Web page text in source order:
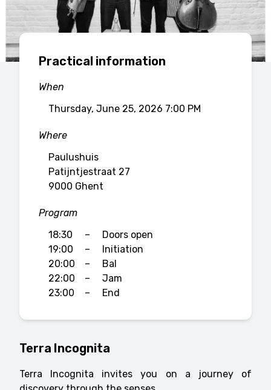
Practical information
When
Thursday, June 25, 2026 7:00 PM
Where
Paulushuis
Patijntjestraat 27
9000 Ghent
Program
18:30
–
Doors open
19:00
–
Initiation
20:00
–
Bal
22:00
–
Jam
23:00
– End
Terra Incognita
Terra Incognita invites you on a journey of